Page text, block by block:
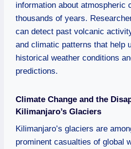
information about atmospheric
thousands of years.
can detect past volcanic
and climatic patterns that help
historical weather conditions
predictions.
Climate Change and the
Kilimanjaro’s Glaciers
Kilimanjaro’s glaciers are
prominent casualties of global